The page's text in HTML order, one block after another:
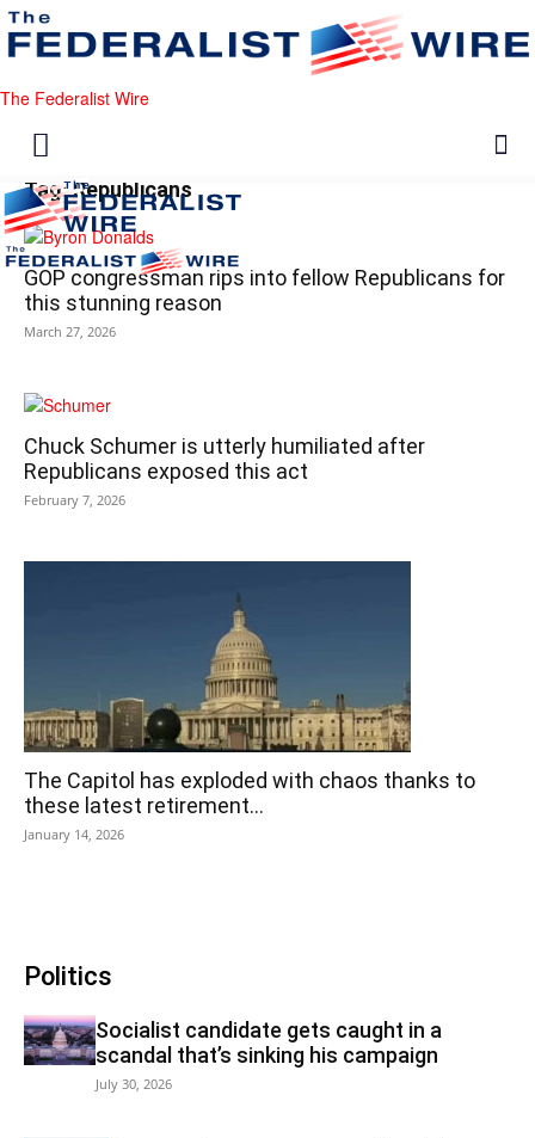
The Federalist Wire
Tag: Republicans
GOP congressman rips into fellow Republicans for
this stunning reason
March 27, 2026
Chuck Schumer is utterly humiliated after
Republicans exposed this act
February 7, 2026
The Capitol has exploded with chaos thanks to
these latest retirement...
January 14, 2026
Politics
Socialist candidate gets caught in a
scandal that’s sinking his campaign
July 30, 2026